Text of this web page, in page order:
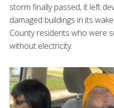
storm finally passed, it left
damaged buildings in its
County residents who were
without electricity.